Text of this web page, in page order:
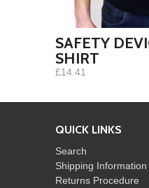
SAFETY
SHIRT
£14.41
QUICK LINKS
Search
Shipping Information
Returns Procedure